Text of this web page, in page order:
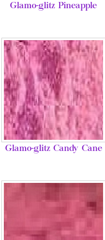
Glamo-glitz Pineapple
Glamo-glitz Candy Cane